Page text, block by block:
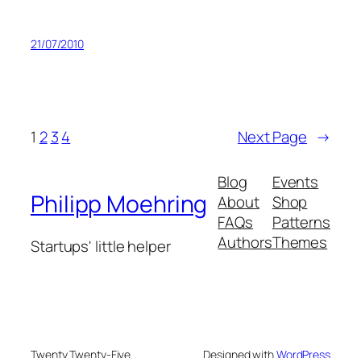
21/07/2010
1 2 34 Next Page →
Philipp Moehring
Startups' little helper
Blog
About
FAQs
Authors
Events
Shop
Patterns
Themes
Twenty Twenty-Five Designed withWordPress